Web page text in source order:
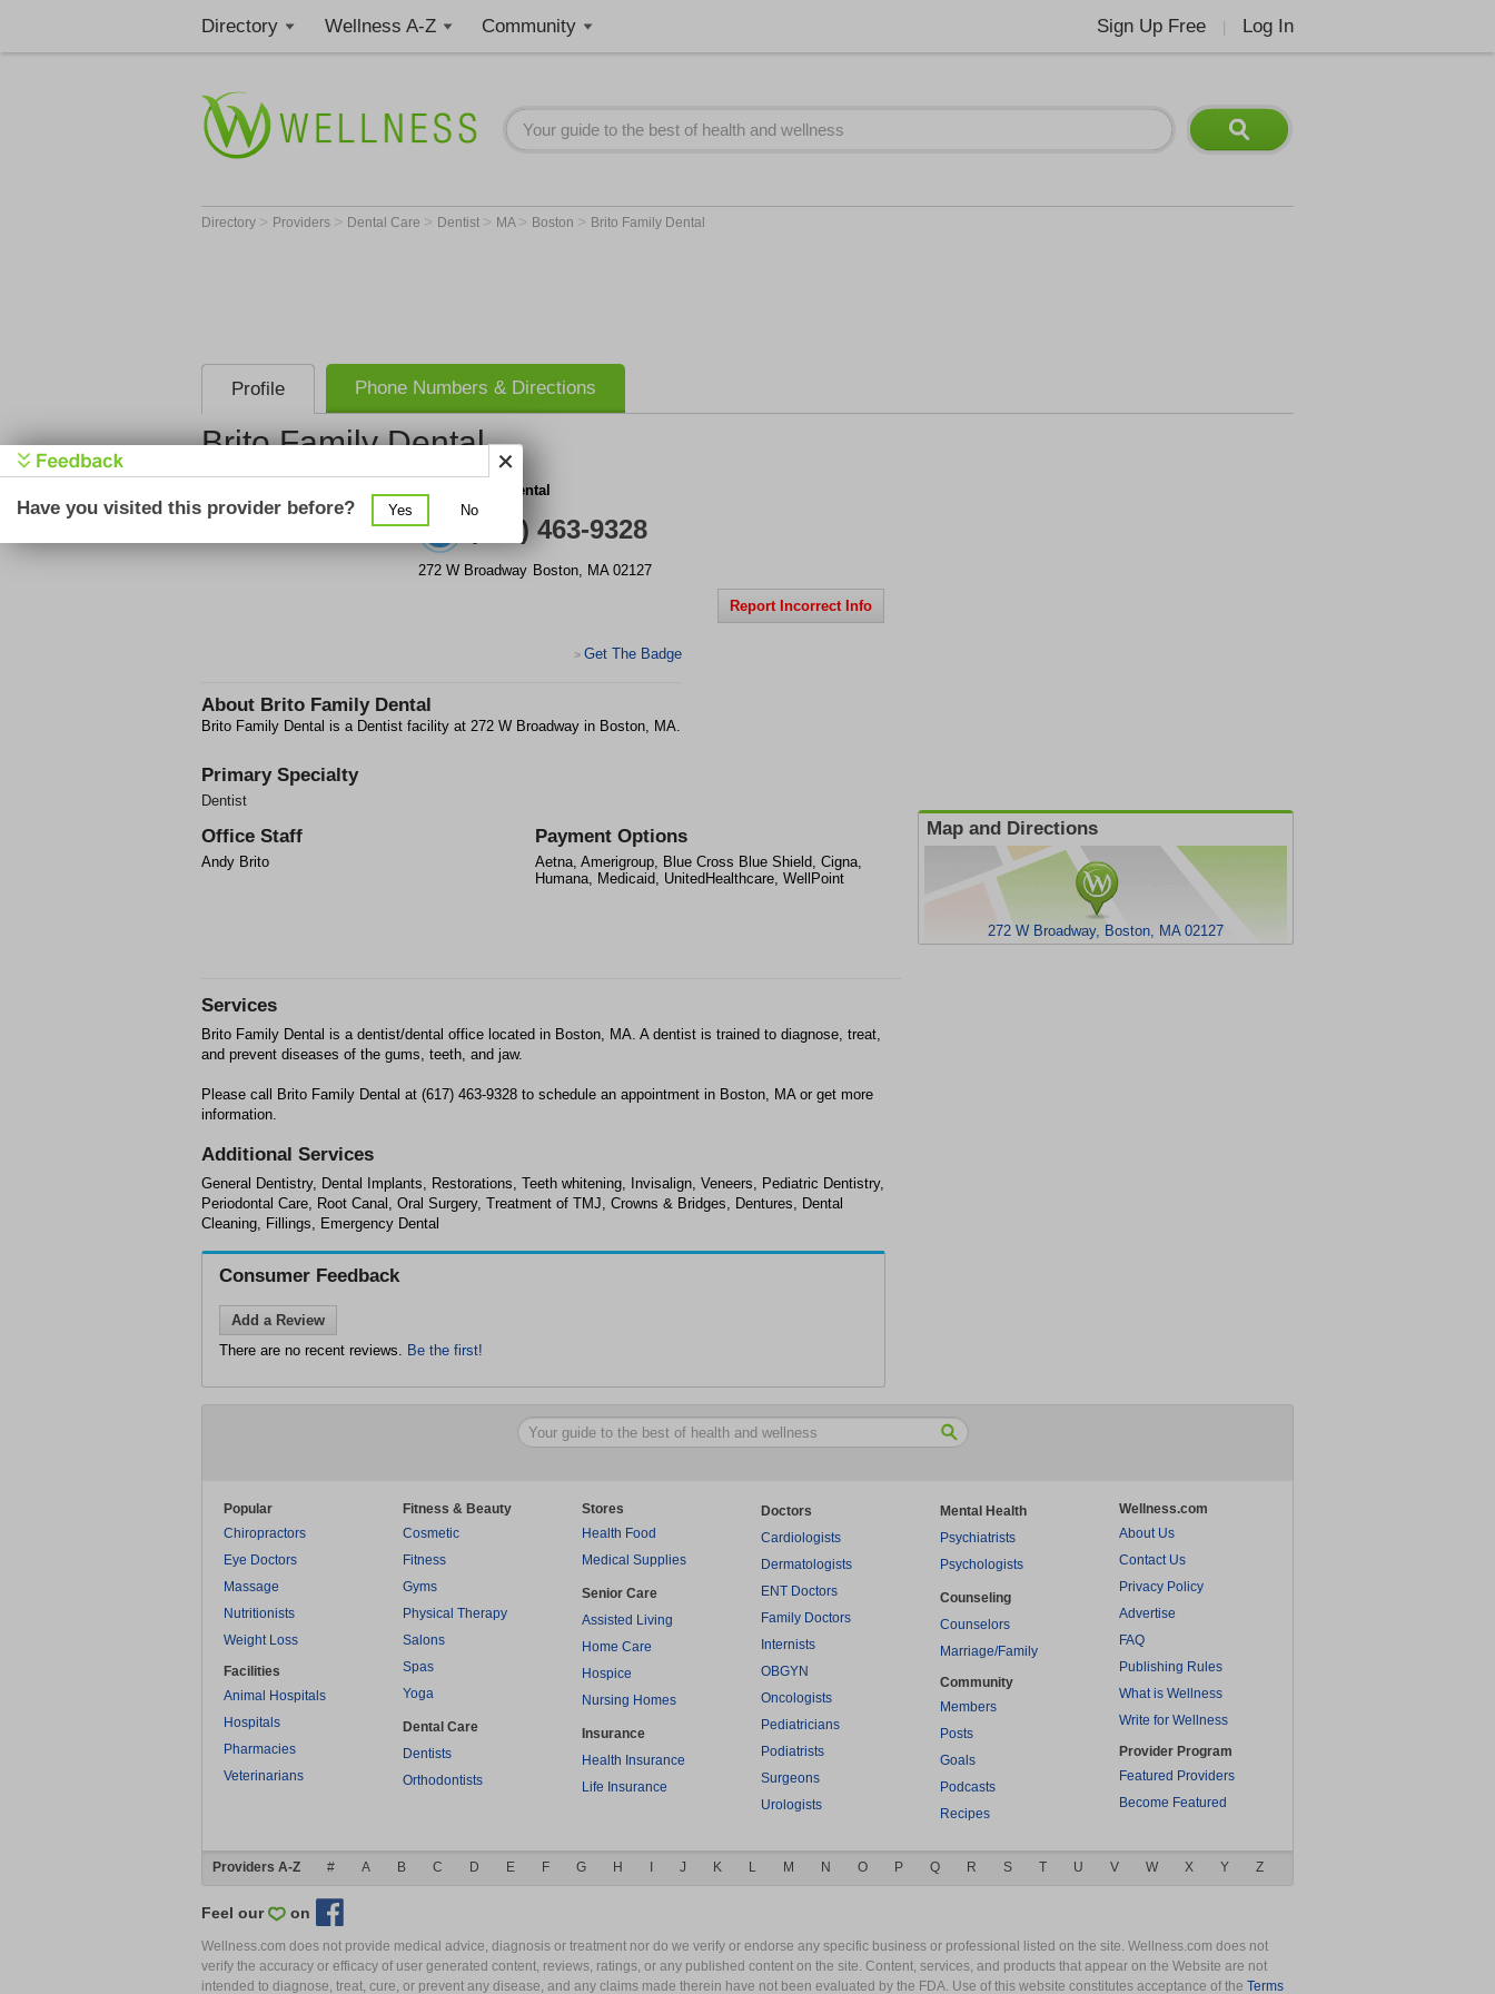
Directory Wellness A-Z Community Sign Up Free Log In
Directory > Providers > Dental Care > Dentist > MA > Boston > Brito Family Dental
Profile Phone Numbers & Directions
Brito Family Dental
Brito Family Dental
(617) 463-9328
272 W Broadway Boston, MA 02127
Report Incorrect Info
> Get The Badge
About Brito Family Dental
Brito Family Dental is a Dentist facility at 272 W Broadway in Boston, MA.
Primary Specialty
Dentist
Office Staff
Andy Brito
Payment Options
Aetna, Amerigroup, Blue Cross Blue Shield, Cigna,
Humana, Medicaid, UnitedHealthcare, WellPoint
Map and Directions
272 W Broadway, Boston, MA 02127
Services
Brito Family Dental is a dentist/dental office located in Boston, MA. A dentist is trained to diagnose, treat,
and prevent diseases of the gums, teeth, and jaw.
Please call Brito Family Dental at (617) 463-9328 to schedule an appointment in Boston, MA or get more
information.
Additional Services
General Dentistry, Dental Implants, Restorations, Teeth whitening, Invisalign, Veneers, Pediatric Dentistry,
Periodontal Care, Root Canal, Oral Surgery, Treatment of TMJ, Crowns & Bridges, Dentures, Dental
Cleaning, Fillings, Emergency Dental
Consumer Feedback
Add a Review
There are no recent reviews. Be the first!
Popular
Chiropractors
Eye Doctors
Massage
Nutritionists
Weight Loss
Facilities
Animal Hospitals
Hospitals
Pharmacies
Veterinarians
Fitness & Beauty
Cosmetic
Fitness
Gyms
Physical Therapy
Salons
Spas
Yoga
Dental Care
Dentists
Orthodontists
Stores
Health Food
Medical Supplies
Senior Care
Assisted Living
Home Care
Hospice
Nursing Homes
Insurance
Health Insurance
Life Insurance
Doctors
Cardiologists
Dermatologists
ENT Doctors
Family Doctors
Internists
OBGYN
Oncologists
Pediatricians
Podiatrists
Surgeons
Urologists
Mental Health
Psychiatrists
Psychologists
Counseling
Counselors
Marriage/Family
Community
Members
Posts
Goals
Podcasts
Recipes
Wellness.com
About Us
Contact Us
Privacy Policy
Advertise
FAQ
Publishing Rules
What is Wellness
Write for Wellness
Provider Program
Featured Providers
Become Featured
Providers A-Z # A B C D E F G H J K L M N O P Q R S T U V W X Y Z
Feel our on
Wellness.com does not provide medical advice, diagnosis or treatment nor do we verify or endorse any specific business or professional listed on the site. Wellness.com does not
verify the accuracy or efficacy of user generated content, reviews, ratings, or any published content on the site. Content, services, and products that appear on the Website are not
intended to diagnose, treat, cure, or prevent any disease, and any claims made therein have not been evaluated by the FDA. Use of this website constitutes acceptance of the Terms
Have you visited this provider before? Yes No